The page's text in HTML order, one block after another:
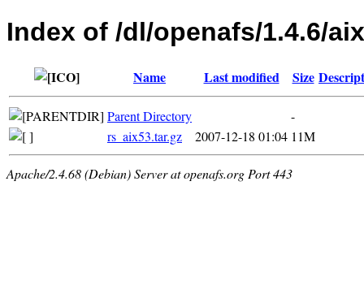
Index of /dl/openafs/1.4.6/
Name Last modified Size
Parent Directory
-
rs_aix53.tar.gz
2007-12-18 01:04 11M
Apache/2.4.68 (Debian) Server at openafs.org Port 443